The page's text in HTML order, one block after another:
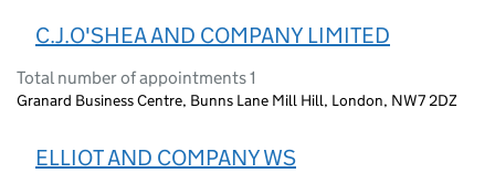
C.J.O'SHEA AND COMPANY LIMITED
Total number of appointments 1
Granard Business Centre, Bunns Lane Mill Hill, London, NW7 2DZ
ELLIOT AND COMPANY WS